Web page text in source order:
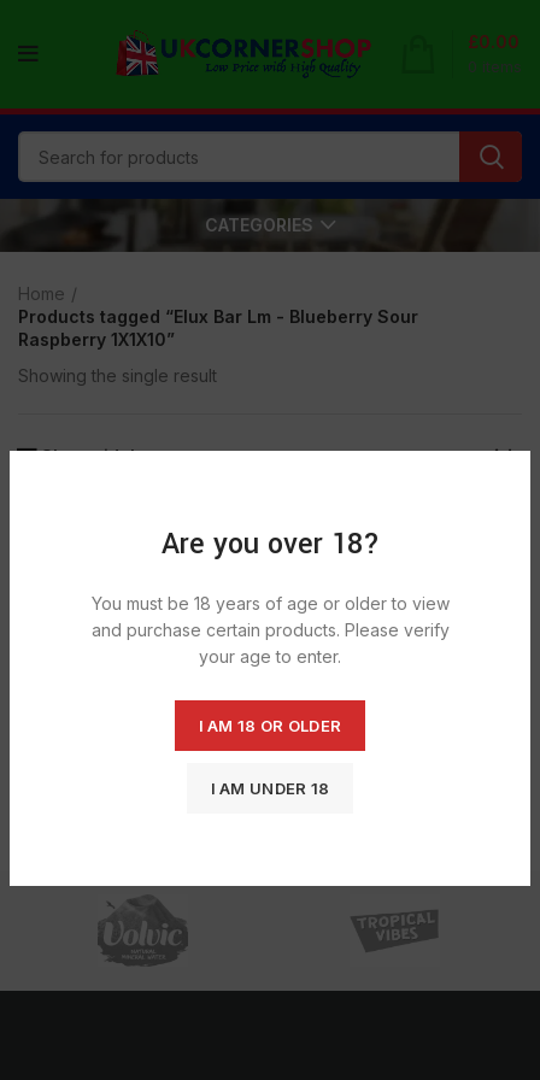
Are you over 18?
You must be 18 years of age or older to view
and purchase certain products. Please verify
your age to enter.
I AM 18 OR OLDER
I AM UNDER 18
0 items
£0.00
CATEGORIES
Home
Products tagged “Elux Bar Lm - Blueberry Sour
Raspberry 1X1X10”
Showing the single result
Show sidebar